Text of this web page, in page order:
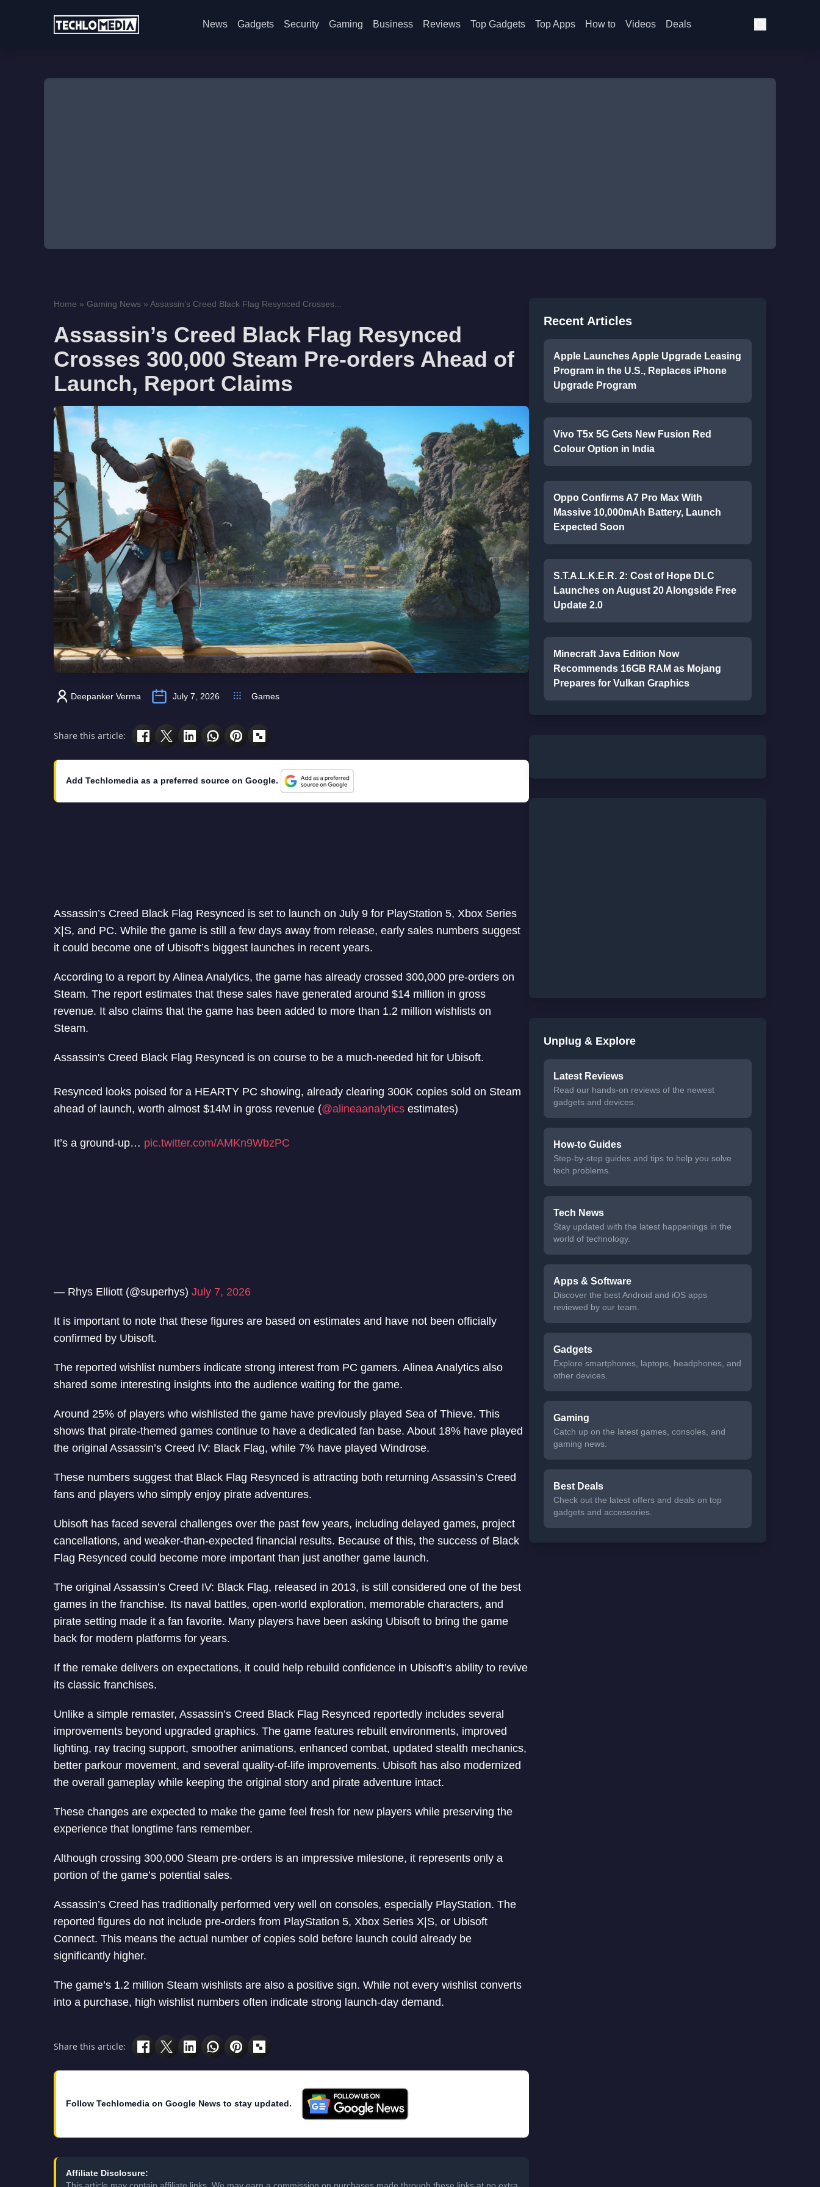
News Gadgets Security Gaming Business Reviews Top Gadgets Top Apps How to Videos Deals
Home » Gaming News » Assassin’s Creed Black Flag Resynced Crosses...
Assassin’s Creed Black Flag Resynced
Crosses 300,000 Steam Pre-orders Ahead of
Launch, Report Claims
Deepanker Verma July 7, 2026 Games
Share this article:
Add Techlomedia as a preferred source on Google.
Assassin’s Creed Black Flag Resynced is set to launch on July 9 for PlayStation 5, Xbox Series
X|S, and PC. While the game is still a few days away from release, early sales numbers suggest
it could become one of Ubisoft’s biggest launches in recent years.
According to a report by Alinea Analytics, the game has already crossed 300,000 pre-orders on
Steam. The report estimates that these sales have generated around $14 million in gross
revenue. It also claims that the game has been added to more than 1.2 million wishlists on
Steam.
Assassin's Creed Black Flag Resynced is on course to be a much-needed hit for Ubisoft.
Resynced looks poised for a HEARTY PC showing, already clearing 300K copies sold on Steam
ahead of launch, worth almost $14M in gross revenue (@alineaanalytics estimates)
It’s a ground-up… pic.twitter.com/AMKn9WbzPC
— Rhys Elliott (@superhys) July 7, 2026
It is important to note that these figures are based on estimates and have not been officially
confirmed by Ubisoft.
The reported wishlist numbers indicate strong interest from PC gamers. Alinea Analytics also
shared some interesting insights into the audience waiting for the game.
Around 25% of players who wishlisted the game have previously played Sea of Thieve. This
shows that pirate-themed games continue to have a dedicated fan base. About 18% have played
the original Assassin’s Creed IV: Black Flag, while 7% have played Windrose.
These numbers suggest that Black Flag Resynced is attracting both returning Assassin’s Creed
fans and players who simply enjoy pirate adventures.
Ubisoft has faced several challenges over the past few years, including delayed games, project
cancellations, and weaker-than-expected financial results. Because of this, the success of Black
Flag Resynced could become more important than just another game launch.
The original Assassin’s Creed IV: Black Flag, released in 2013, is still considered one of the best
games in the franchise. Its naval battles, open-world exploration, memorable characters, and
pirate setting made it a fan favorite. Many players have been asking Ubisoft to bring the game
back for modern platforms for years.
If the remake delivers on expectations, it could help rebuild confidence in Ubisoft’s ability to revive
its classic franchises.
Unlike a simple remaster, Assassin’s Creed Black Flag Resynced reportedly includes several
improvements beyond upgraded graphics. The game features rebuilt environments, improved
lighting, ray tracing support, smoother animations, enhanced combat, updated stealth mechanics,
better parkour movement, and several quality-of-life improvements. Ubisoft has also modernized
the overall gameplay while keeping the original story and pirate adventure intact.
These changes are expected to make the game feel fresh for new players while preserving the
experience that longtime fans remember.
Although crossing 300,000 Steam pre-orders is an impressive milestone, it represents only a
portion of the game’s potential sales.
Assassin’s Creed has traditionally performed very well on consoles, especially PlayStation. The
reported figures do not include pre-orders from PlayStation 5, Xbox Series X|S, or Ubisoft
Connect. This means the actual number of copies sold before launch could already be
significantly higher.
The game’s 1.2 million Steam wishlists are also a positive sign. While not every wishlist converts
into a purchase, high wishlist numbers often indicate strong launch-day demand.
Share this article:
Follow Techlomedia on Google News to stay updated.
Affiliate Disclosure:
Recent Articles
Apple Launches Apple Upgrade Leasing
Program in the U.S., Replaces iPhone
Upgrade Program
Vivo T5x 5G Gets New Fusion Red
Colour Option in India
Oppo Confirms A7 Pro Max With
Massive 10,000mAh Battery, Launch
Expected Soon
S.T.A.L.K.E.R. 2: Cost of Hope DLC
Launches on August 20 Alongside Free
Update 2.0
Minecraft Java Edition Now
Recommends 16GB RAM as Mojang
Prepares for Vulkan Graphics
Unplug & Explore
Latest Reviews
Read our hands-on reviews of the newest
gadgets and devices.
How-to Guides
Step-by-step guides and tips to help you solve
tech problems.
Tech News
Stay updated with the latest happenings in the
world of technology.
Apps & Software
Discover the best Android and iOS apps
reviewed by our team.
Gadgets
Explore smartphones, laptops, headphones, and
other devices.
Gaming
Catch up on the latest games, consoles, and
gaming news.
Best Deals
Check out the latest offers and deals on top
gadgets and accessories.